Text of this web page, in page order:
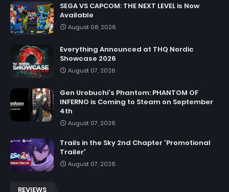
SEGA VS CAPCOM: THE NEXT LEVEL is Now
Available
August 08, 2026
Everything Announced at THQ Nordic
Showcase 2026
August 07, 2026
Gen Urobuchi's Phantom: PHANTOM OF
INFERNO is Coming to Steam on September
4th
August 07, 2026
Trails in the Sky 2nd Chapter 'Promotional
Trailer'
August 07, 2026
REVIEWS